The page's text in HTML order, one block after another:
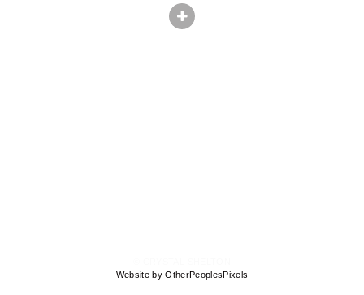
Website by OtherPeoplesPixels